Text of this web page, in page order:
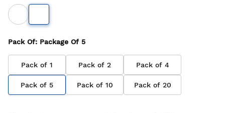
Pack Of: Package Of 5
Pack of 1 Pack of 2 Pack of 4
Pack of 5 Pack of 10 Pack of 20